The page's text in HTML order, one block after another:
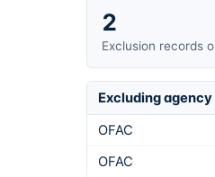
2
Exclusion records
Excluding agency
OFAC
OFAC